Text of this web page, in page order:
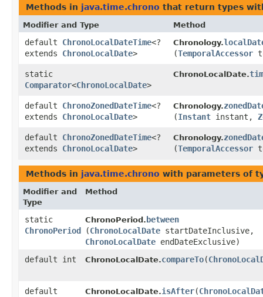
Methods in java.time.chrono that return types
Modifier and Type Method
default ChronoLocalDateTime<?
extends ChronoLocalDate>
Chronology.
(TemporalAccessor
static
Comparator<ChronoLocalDate>
ChronoLocalDate.
default ChronoZonedDateTime<?
extends ChronoLocalDate>
Chronology.
(Instant instant,
default ChronoZonedDateTime<?
extends ChronoLocalDate>
Chronology.
(TemporalAccessor
Methods in java.time.chrono with parameters of
Modifier and
Type
Method
static
ChronoPeriod
ChronoPeriod. between
(ChronoLocalDate startDateInclusive,
ChronoLocalDate endDateExclusive)
default int
ChronoLocalDate.compareTo​(
default
ChronoLocalDate.isAfter​(